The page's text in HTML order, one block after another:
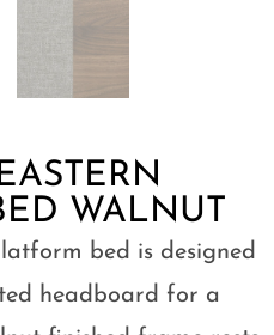
WALNUT
bed is designed
headboard for a